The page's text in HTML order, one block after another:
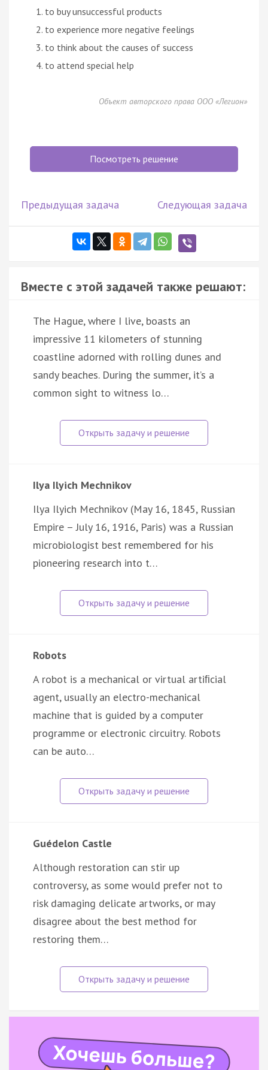
to buy unsuccessful products
to experience more negative feelings
to think about the causes of success
to attend special help
Объект авторского права ООО «Легион»
Посмотреть решение
Предыдущая задача Следующая задача
Вместе с этой задачей также решают:
The Hague, where I live, boasts an
impressive 11 kilometers of stunning
coastline adorned with rolling dunes and
sandy beaches. During the summer, it’s a
common sight to witness lo…
Ilya Ilyich Mechnikov
Ilya Ilyich Mechnikov (May 16, 1845, Russian
Empire – July 16, 1916, Paris) was a Russian
microbiologist best remembered for his
pioneering research into t…
Robots
A robot is a mechanical or virtual artiﬁcial
agent, usually an electro-mechanical
machine that is guided by a computer
programme or electronic circuitry. Robots
can be auto…
Guédelon Castle
Although restoration can stir up
controversy, as some would prefer not to
risk damaging delicate artworks, or may
disagree about the best method for
restoring them…